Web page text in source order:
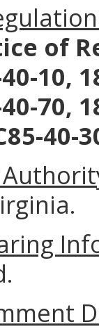
of
10,
70,
40-